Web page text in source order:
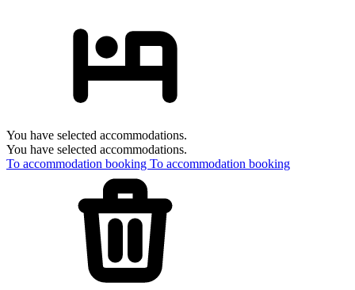
You have selected accommodations.
You have selected accommodations.
To accommodation booking To accommodation booking